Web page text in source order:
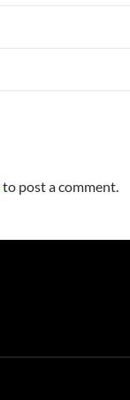
to post a comment.